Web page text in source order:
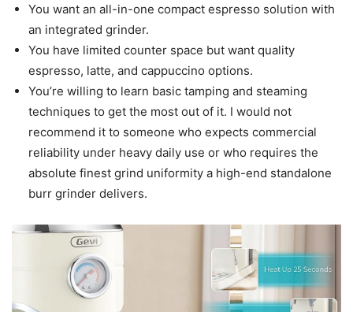
You want an all-in-one compact espresso solution with
an integrated grinder.
You have limited counter space but want quality
espresso, latte, and cappuccino options.
You’re willing to learn basic tamping and steaming
techniques to get the most out of it. I would not
recommend it to someone who expects commercial
reliability under heavy daily use or who requires the
absolute finest grind uniformity a high-end standalone
burr grinder delivers.